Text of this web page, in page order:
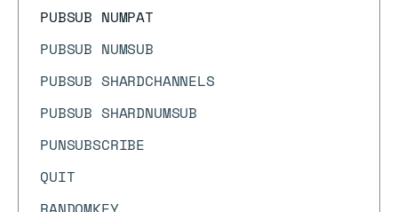
PUBSUB NUMPAT
PUBSUB NUMSUB
PUBSUB SHARDCHANNELS
PUBSUB SHARDNUMSUB
PUNSUBSCRIBE
QUIT